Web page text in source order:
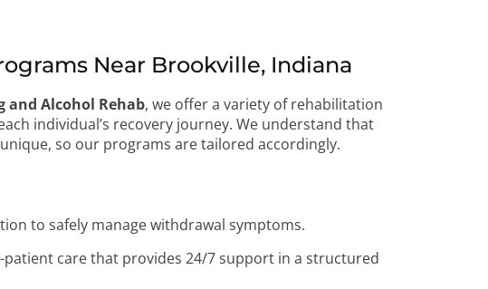
Near Brookville, Indiana
and Alcohol Rehab, we offer a variety of rehabilitation
individual’s recovery journey. We understand that
so our programs are tailored accordingly.
to safely manage withdrawal symptoms.
patient care that provides 24/7 support in a structured